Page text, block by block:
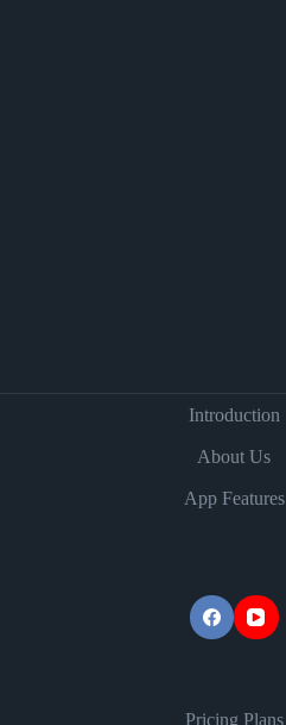
Introduction
About Us
App Features
Pricing Plans